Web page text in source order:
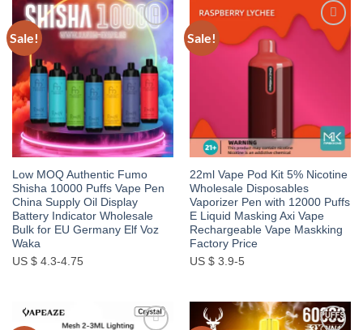
Sale!
Add to
wishlist
Low MOQ Authentic Fumo
Shisha 10000 Puffs Vape Pen
China Supply Oil Display
Battery Indicator Wholesale
Bulk for EU Germany Elf Voz
Waka
US $ 4.3-4.75
Sale!
Add to
wishlist
22ml Vape Pod Kit 5% Nicotine
Wholesale Disposables
Vaporizer Pen with 12000 Puffs
E Liquid Masking Axi Vape
Rechargeable Vape Maskking
Factory Price
US $ 3.9-5